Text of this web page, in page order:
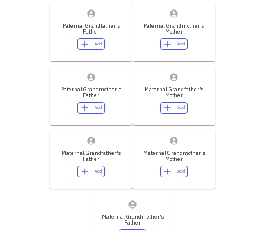
Paternal Grandfather's
Father
Add
Paternal Grandmother's
Mother
Add
Paternal Grandmother's
Father
Add
Maternal Grandfather's
Mother
Add
Maternal Grandfather's
Father
Add
Maternal Grandmother's
Mother
Add
Maternal Grandmother's
Father